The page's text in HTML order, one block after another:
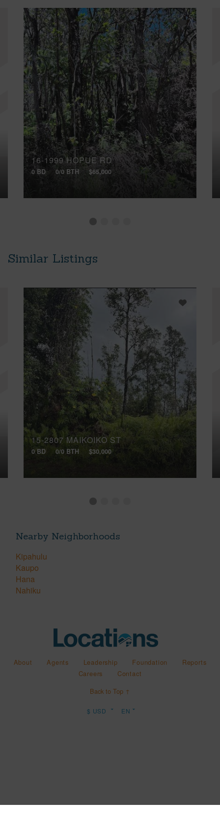
16-1999 HOPUE RD
0 BD 0/0 BTH $65,000
Similar Listings
15-2807 MAIKOIKO ST
0 BD 0/0 BTH $30,000
Nearby Neighborhoods
Kipahulu
Kaupo
Hana
Nahiku
About Agents Leadership Foundation
Reports
Careers
Contact
Back to Top ↑